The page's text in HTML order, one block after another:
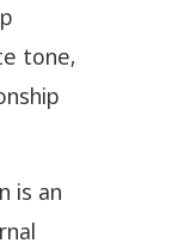
tone,
is an